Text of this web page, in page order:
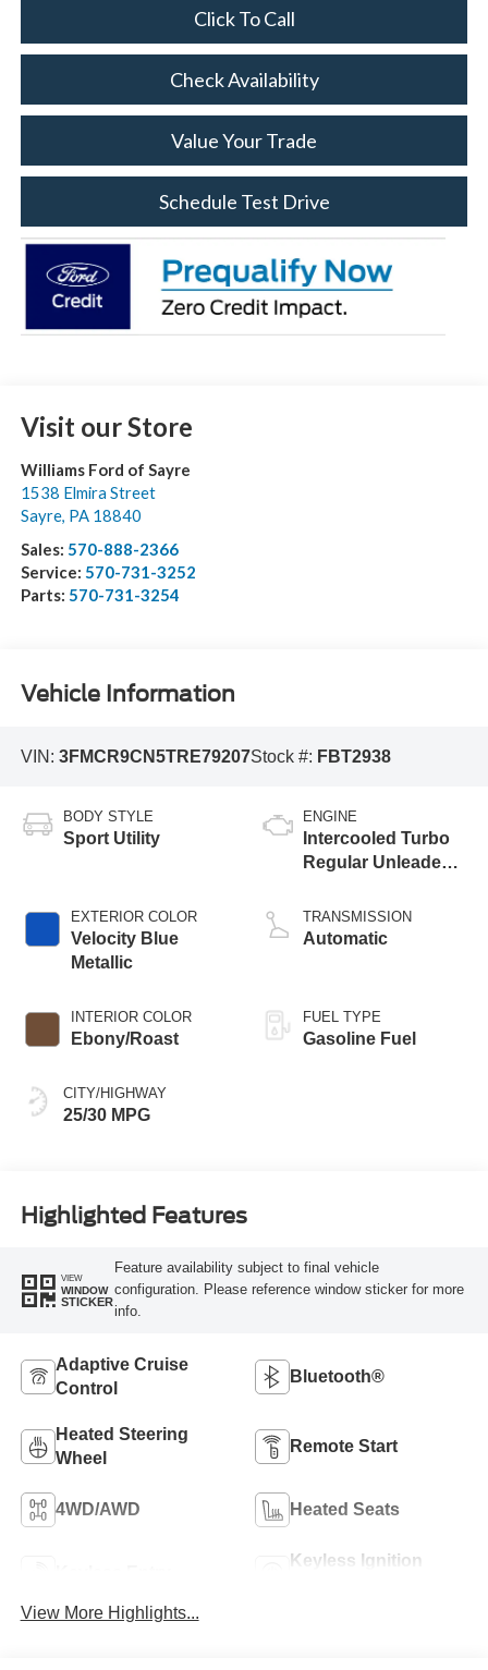
Click To Call
Check Availability
Value Your Trade
Schedule Test Drive
Visit our Store
Williams Ford of Sayre
1538 Elmira Street
Sayre, PA 18840
Sales: 570-888-2366
Service: 570-731-3252
Parts: 570-731-3254
Vehicle Information
VIN: 3FMCR9CN5TRE79207Stock #: FBT2938
BODY STYLE
Sport Utility
EXTERIOR COLOR
Velocity Blue
Metallic
INTERIOR COLOR
Ebony/Roast
CITY/HIGHWAY
25/30 MPG
ENGINE
Intercooled Turbo
Regular Unleaded I-
TRANSMISSION
Automatic
FUEL TYPE
Gasoline Fuel
Highlighted Features
VIEW
WINDOW
STICKER
Feature availability subject to final vehicle
configuration. Please reference window sticker for more
info.
Adaptive Cruise
Control
Bluetooth®
Heated Steering
Wheel
Remote Start
4WD/AWD Heated Seats
Keyless Ignition
View More Highlights...